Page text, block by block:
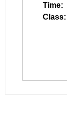
Time:
Class: